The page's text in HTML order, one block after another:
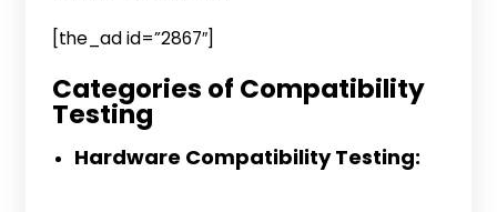
[the_ad id=”2867″]
Categories of Compatibility
Testing
Hardware Compatibility Testing: